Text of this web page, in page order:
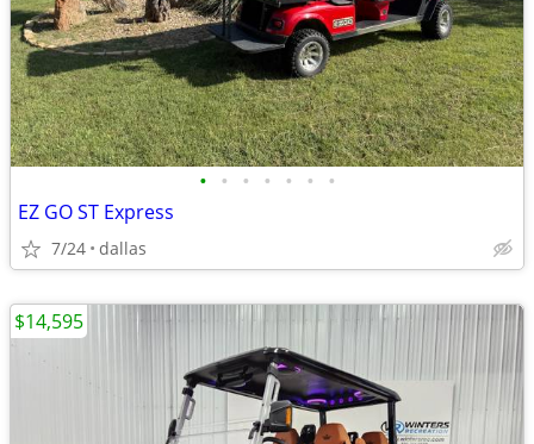
• • • • • • •
EZ GO ST Express
7/24 dallas
$14,595